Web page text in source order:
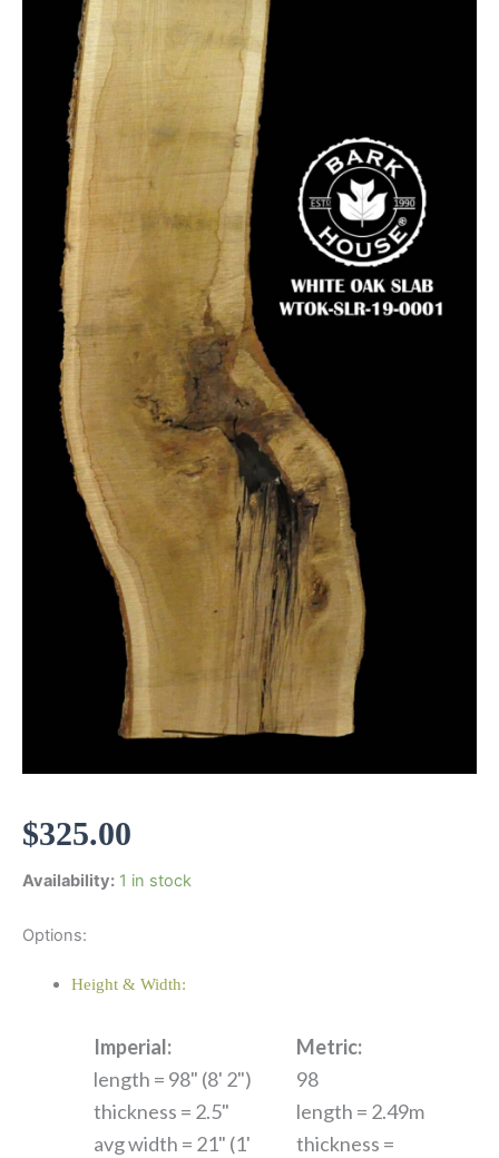
$325.00
Availability: 1 in stock
Options:
Height & Width:
Imperial:
length = 98" (8' 2")
thickness = 2.5"
avg width = 21" (1'
Metric:
98
length = 2.49m
thickness =